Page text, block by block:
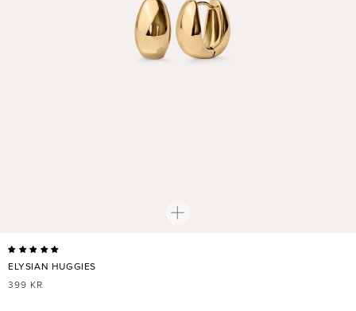
ELYSIAN HUGGIES
REGULAR
399 KR